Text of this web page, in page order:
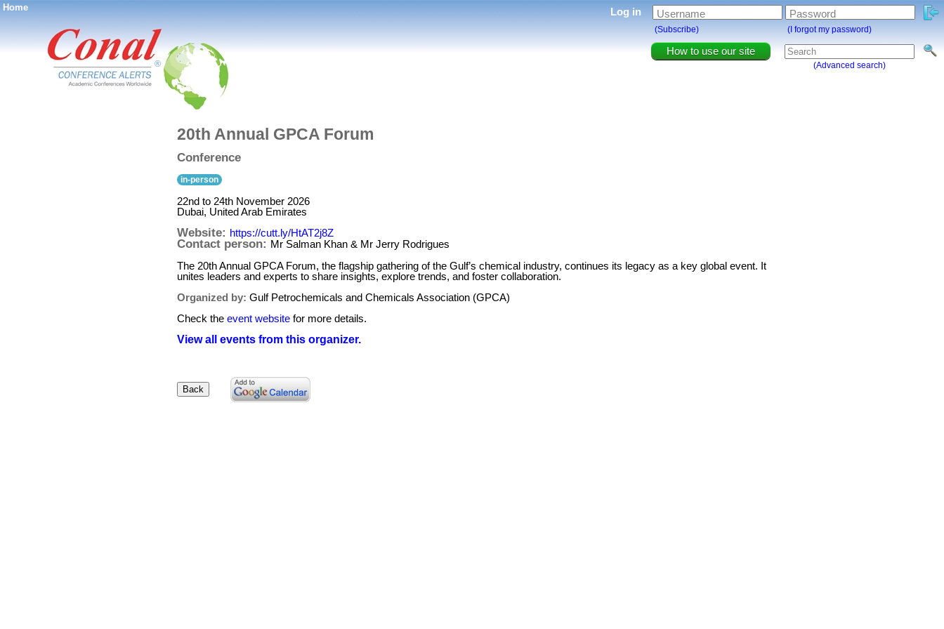
Home
®
How to use our site
(Advanced search)
Log in Username Password
(Subscribe) (I forgot my password)
20th Annual GPCA Forum
Conference
in-person
22nd to 24th November 2026
Dubai, United Arab Emirates
Website: https://cutt.ly/HtAT2j8Z
Contact person: Mr Salman Khan & Mr Jerry Rodrigues
The 20th Annual GPCA Forum, the flagship gathering of the Gulf’s chemical industry, continues its legacy as a key global event. It
unites leaders and experts to share insights, explore trends, and foster collaboration.
Organized by: Gulf Petrochemicals and Chemicals Association (GPCA)
Check the event website for more details.
View all events from this organizer.